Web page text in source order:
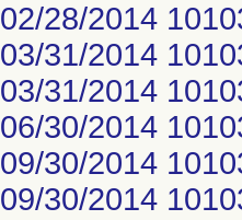
02/28/2014
03/31/2014
03/31/2014
06/30/2014
09/30/2014
09/30/2014